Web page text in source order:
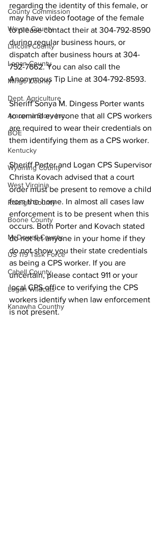
County Commission
Wayne County
Lincoln County
Logan County
Mingo County
Dept. Agriculture
Aracoma Story Inc.
BOE
Kentucky
Wyoming County
West Virginia
Raleigh County
Boone County
McDowell County
US 119 Task Force
Cabell County
Logan Wildcats
Kanawha Counthy
regarding the identity of this female, or
may have video footage of the female
to please contact their at 304-792-8590
during regular business hours, or
dispatch after business hours at 304-
752-7662. You can also call the
Anonymous Tip Line at 304-792-8593.
Sheriff Sonya M. Dingess Porter wants
to remind everyone that all CPS workers
are required to wear their credentials on
them identifying them as a CPS worker.
Sheriff Porter and Logan CPS Supervisor
Christa Kovach advised that a court
order must be present to remove a child
from the home. In almost all cases law
enforcement is to be present when this
occurs. Both Porter and Kovach stated
do not let anyone in your home if they
do not show you their state credentials
as being a CPS worker. If you are
uncertain, please contact 911 or your
local CPS office to verifying the CPS
workers identify when law enforcement
is not present.